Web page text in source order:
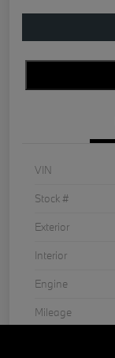
VIN
Stock #
Exterior
Interior
Engine
Mileage